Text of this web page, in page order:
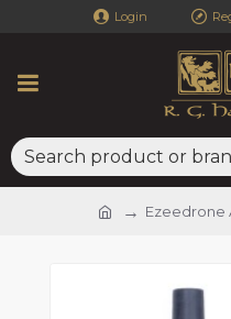
Login
Ezeedrone